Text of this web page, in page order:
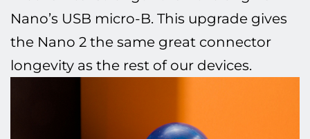
Nano’s USB micro-B. This upgrade gives
the Nano 2 the same great connector
longevity as the rest of our devices.